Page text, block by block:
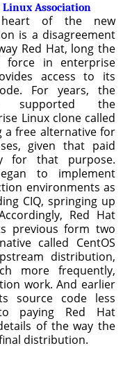
Association
of the new
is a disagreement
Red Hat, long the
force in enterprise
access to its
For years, the
supported the
Linux clone called
a free alternative for
given that paid
for that purpose.
to implement
environments as
CIQ, springing up
Red Hat
previous form two
called CentOS
distribution,
more frequently,
work. And earlier
source code less
paying Red Hat
of the way the
distribution.